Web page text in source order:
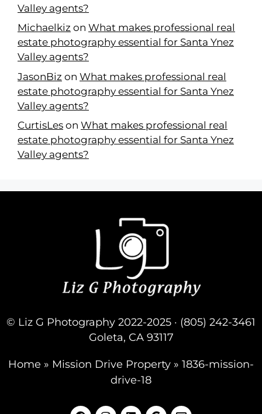
Valley agents?
Michaelkiz on What makes professional real
estate photography essential for Santa Ynez
Valley agents?
JasonBiz on What makes professional real
estate photography essential for Santa Ynez
Valley agents?
CurtisLes on What makes professional real
estate photography essential for Santa Ynez
Valley agents?
© Liz G Photography 2022-2025 · (805) 242-3461
Goleta, CA 93117
Home » Mission Drive Property » 1836-mission-
drive-18